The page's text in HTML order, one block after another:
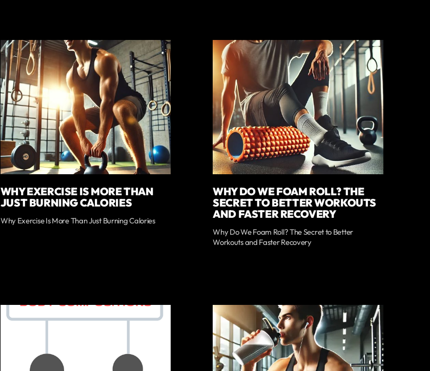
WHY EXERCISE IS MORE THAN
JUST BURNING CALORIES
Why Exercise Is More Than Just Burning Calories
WHY DO WE FOAM ROLL? THE
SECRET TO BETTER WORKOUTS
AND FASTER RECOVERY
Why Do We Foam Roll? The Secret to Better
Workouts and Faster Recovery